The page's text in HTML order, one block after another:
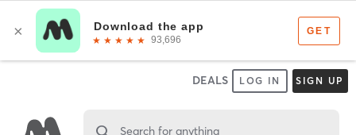
DEALS LOG IN SIGN UP
Search for anything